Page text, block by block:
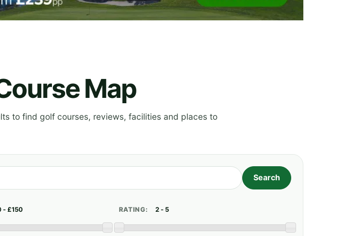
Map
to find golf courses, reviews, facilities and places to
RATING: